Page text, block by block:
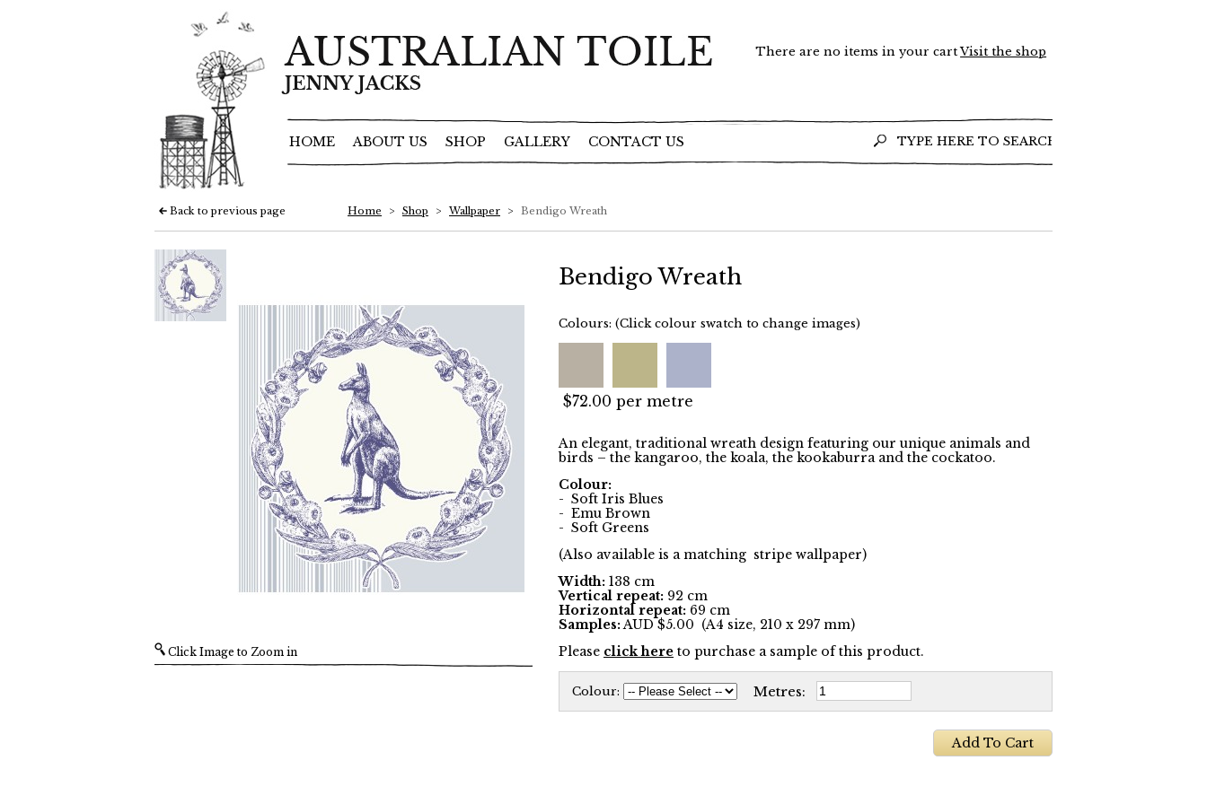
There are no items in your cartVisit the shop
HOME ABOUT US SHOP GALLERY CONTACT US
Back to previous page Home > Shop > Wallpaper > Bendigo Wreath
Click Image to Zoom in
Bendigo Wreath
Colours: (Click colour swatch to change images)
$72.00 per metre
An elegant, traditional wreath design featuring our unique animals and
birds – the kangaroo, the koala, the kookaburra and the cockatoo.
Colour:
- Soft Iris Blues
- Emu Brown
- Soft Greens
(Also available is a matching stripe wallpaper)
Width: 138 cm
Vertical repeat: 92 cm
Horizontal repeat: 69 cm
Samples:AUD $5.00 (A4 size, 210 x 297 mm)
Please click here to purchase a sample of this product.
Colour: Metres: